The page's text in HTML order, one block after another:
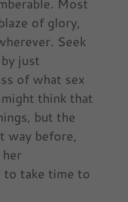
of glory,
Seek
just
of what sex
think that
but the
way before,
to take time to